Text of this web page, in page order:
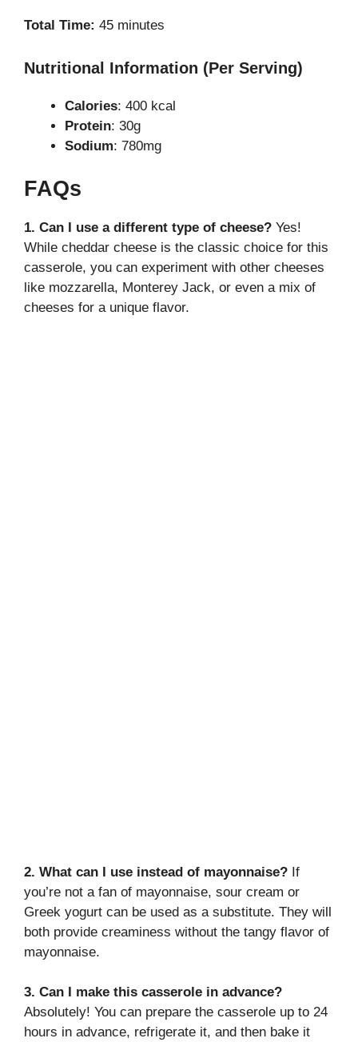
Total Time: 45 minutes
Nutritional Information (Per Serving)
Calories: 400 kcal
Protein: 30g
Sodium: 780mg
FAQs
1. Can I use a different type of cheese? Yes!
While cheddar cheese is the classic choice for this
casserole, you can experiment with other cheeses
like mozzarella, Monterey Jack, or even a mix of
cheeses for a unique flavor.
2. What can I use instead of mayonnaise? If
you’re not a fan of mayonnaise, sour cream or
Greek yogurt can be used as a substitute. They will
both provide creaminess without the tangy flavor of
mayonnaise.
3. Can I make this casserole in advance?
Absolutely! You can prepare the casserole up to 24
hours in advance, refrigerate it, and then bake it